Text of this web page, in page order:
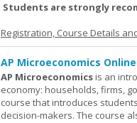
Students are strongly
Registration, Course Details
AP Microeconomics Online
AP Microeconomicsis an
economy: households, firms,
course that introduces
decision-makers. The course